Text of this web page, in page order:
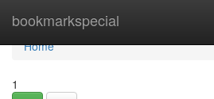
bookmarkspecial
Home
Home
1